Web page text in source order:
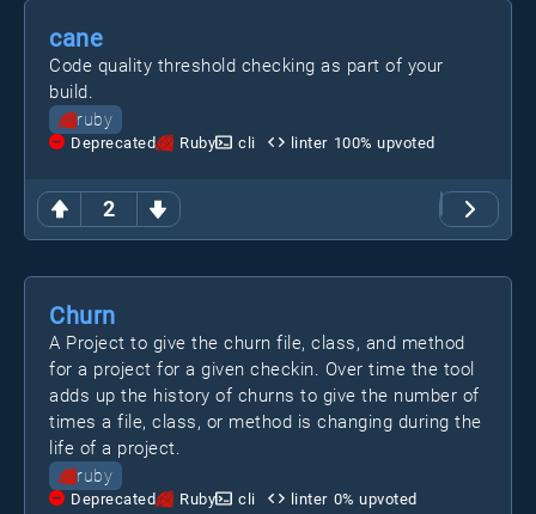
2
cane
Code quality threshold checking as part of your
build.
ruby
Deprecated Ruby cli linter 100% upvoted
Churn
A Project to give the churn file, class, and method
for a project for a given checkin. Over time the tool
adds up the history of churns to give the number of
times a file, class, or method is changing during the
life of a project.
ruby
Deprecated Ruby cli linter 0% upvoted